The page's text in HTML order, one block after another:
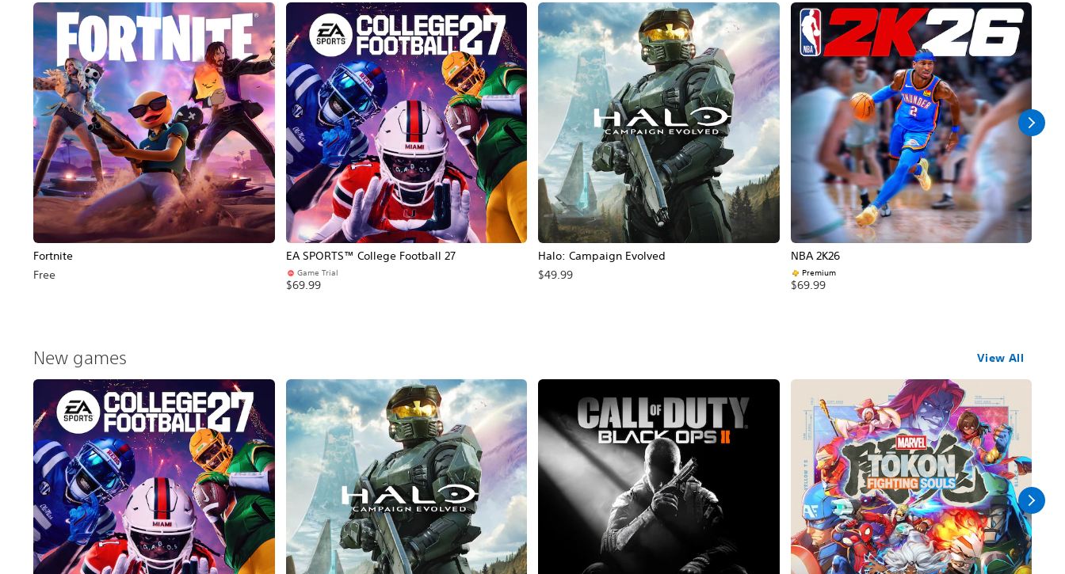
Fortnite
Free
EA SPORTS™ College Football 27
Game Trial
$69.99
Halo: Campaign Evolved
$49.99
NBA 2K26
Premium
$69.99
New games View All